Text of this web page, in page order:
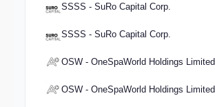
SSSS - SuRo Capital Corp.
SSSS - SuRo Capital Corp.
OSW - OneSpaWorld Holdings Limited
OSW - OneSpaWorld Holdings Limited